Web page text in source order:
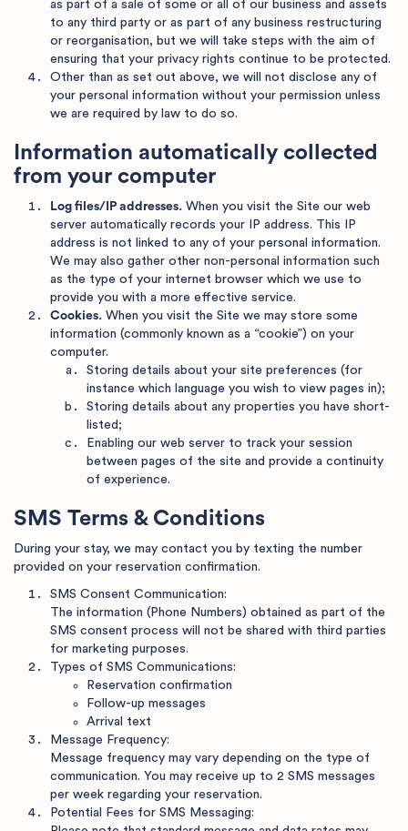
as part of a sale of some or all of our business and assets
to any third party or as part of any business restructuring
or reorganisation, but we will take steps with the aim of
ensuring that your privacy rights continue to be protected.
Other than as set out above, we will not disclose any of
your personal information without your permission unless
we are required by law to do so.
Information automatically collected
from your computer
Log files/IP addresses. When you visit the Site our web
server automatically records your IP address. This IP
address is not linked to any of your personal information.
We may also gather other non-personal information such
as the type of your internet browser which we use to
provide you with a more effective service.
Cookies. When you visit the Site we may store some
information (commonly known as a “cookie”) on your
computer.
Storing details about your site preferences (for
instance which language you wish to view pages in);
Storing details about any properties you have short-
listed;
Enabling our web server to track your session
between pages of the site and provide a continuity
of experience.
SMS Terms & Conditions
During your stay, we may contact you by texting the number
provided on your reservation confirmation.
SMS Consent Communication:
The information (Phone Numbers) obtained as part of the
SMS consent process will not be shared with third parties
for marketing purposes.
Types of SMS Communications:
Reservation confirmation
Follow-up messages
Arrival text
Message Frequency:
Message frequency may vary depending on the type of
communication. You may receive up to 2 SMS messages
per week regarding your reservation.
Potential Fees for SMS Messaging: